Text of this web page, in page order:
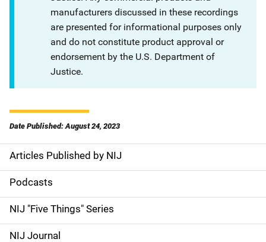
manufacturers discussed in these recordings
are presented for informational purposes only
and do not constitute product approval or
endorsement by the U.S. Department of
Justice.
Date Published: August 24, 2023
S
i
d
e
Articles Published by NIJ
Podcasts
NIJ "Five Things" Series
NIJ Journal